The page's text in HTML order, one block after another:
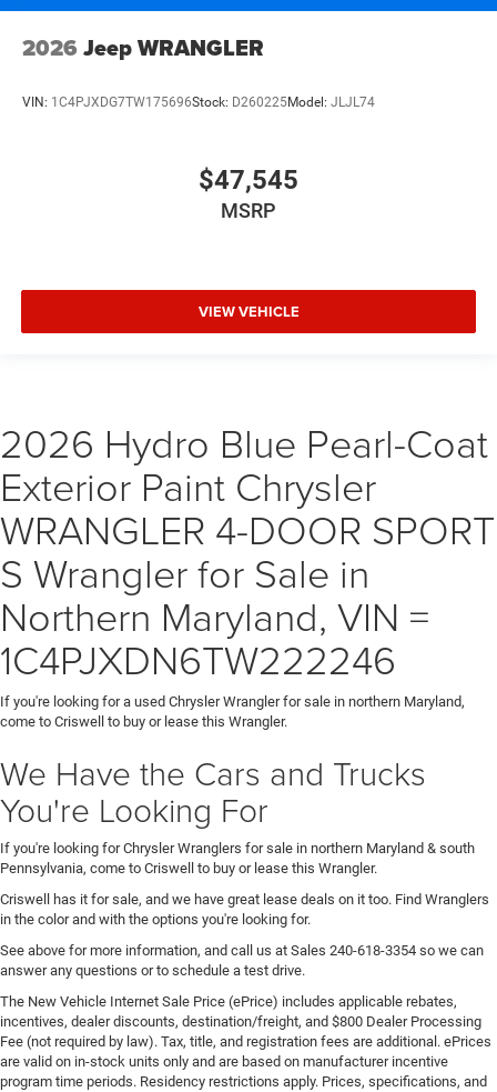
2026 Jeep WRANGLER
VIN: 1C4PJXDG7TW175696Stock: D260225Model: JLJL74
$47,545
MSRP
VIEW VEHICLE
2026 Hydro Blue Pearl-Coat
Exterior Paint Chrysler
WRANGLER 4-DOOR SPORT
S Wrangler for Sale in
Northern Maryland, VIN =
1C4PJXDN6TW222246
If you're looking for a used Chrysler Wrangler for sale in northern Maryland,
come to Criswell to buy or lease this Wrangler.
We Have the Cars and Trucks
You're Looking For
If you're looking for Chrysler Wranglers for sale in northern Maryland & south
Pennsylvania, come to Criswell to buy or lease this Wrangler.
Criswell has it for sale, and we have great lease deals on it too. Find Wranglers
in the color and with the options you're looking for.
See above for more information, and call us at Sales 240-618-3354 so we can
answer any questions or to schedule a test drive.
The New Vehicle Internet Sale Price (ePrice) includes applicable rebates,
incentives, dealer discounts, destination/freight, and $800 Dealer Processing
Fee (not required by law). Tax, title, and registration fees are additional. ePrices
are valid on in-stock units only and are based on manufacturer incentive
program time periods. Residency restrictions apply. Prices, specifications, and